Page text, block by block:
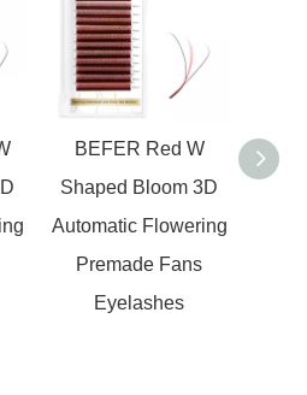
BEFER Red W
Shaped Bloom 3D
Automatic Flowering
Premade Fans
Eyelashes